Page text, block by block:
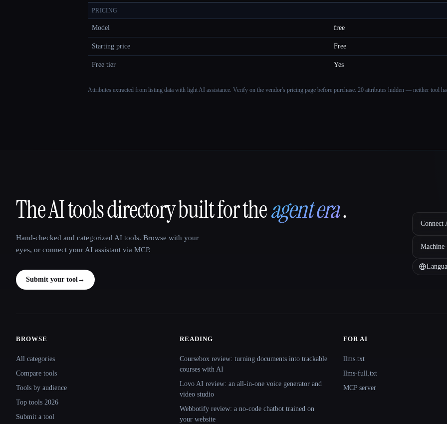
PRICING
Model free
Starting price Free
Free tier Yes
Attributes extracted from listing data with light AI assistance. Verify on the vendor's pricing page before purchase. 20 attributes hidden — neither tool
That AI Collection
The AI tools directory built for theagent era.
Hand-checked and categorized AI tools. Browse with your
eyes, or connect your AI assistant via MCP.
Submit your tool→
Connect
BROWSE
All categories
Compare tools
Tools by audience
Top tools 2026
Submit a tool
READING
Coursebox review: turning documents into trackable
courses with AI
Lovo AI review: an all-in-one voice generator and
video studio
Webbotify review: a no-code chatbot trained on
your website
FOR AI
llms.txt
llms-full.txt
MCP server